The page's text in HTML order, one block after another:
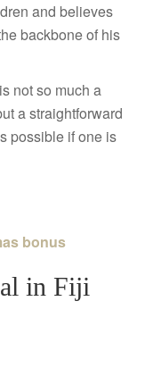
and believes
backbone of his
not so much a
a straightforward
possible if one is
bonus
in Fiji